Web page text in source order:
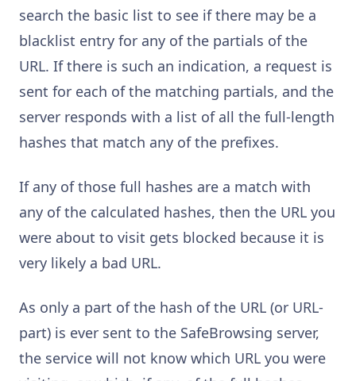
search the basic list to see if there may be a
blacklist entry for any of the partials of the
URL. If there is such an indication, a request is
sent for each of the matching partials, and the
server responds with a list of all the full-length
hashes that match any of the prefixes.
If any of those full hashes are a match with
any of the calculated hashes, then the URL you
were about to visit gets blocked because it is
very likely a bad URL.
As only a part of the hash of the URL (or URL-
part) is ever sent to the SafeBrowsing server,
the service will not know which URL you were